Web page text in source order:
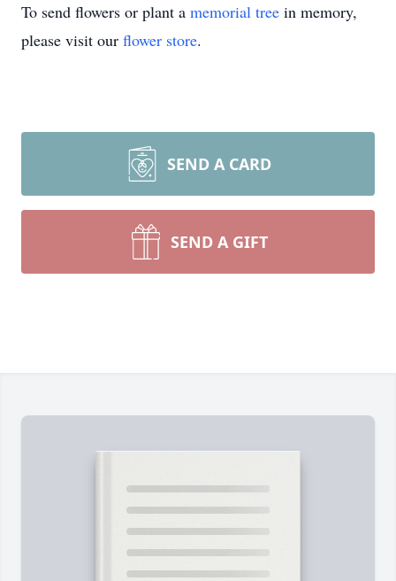
To send flowers or plant a memorial tree in memory,
please visit our flower store.
SEND A CARD
SEND A GIFT